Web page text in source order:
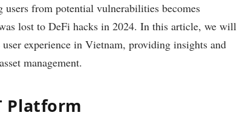
from potential vulnerabilities becomes
lost to DeFi hacks in 2024. In this article, we will
experience in Vietnam, providing insights and
management.
Platform